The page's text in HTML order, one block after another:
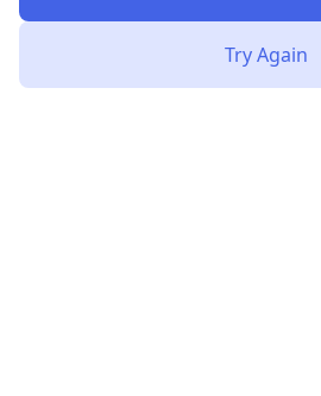
Try Again